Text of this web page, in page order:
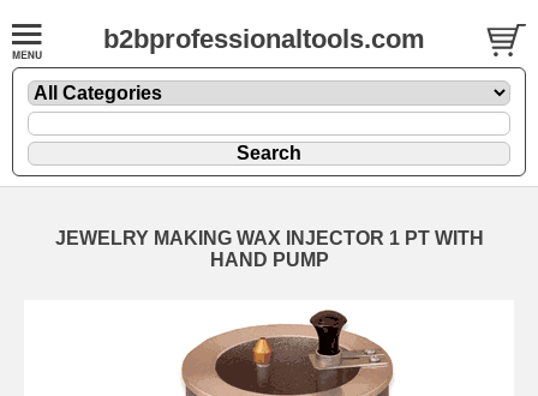
b2bprofessionaltools.com
JEWELRY MAKING WAX INJECTOR 1 PT WITH
HAND PUMP